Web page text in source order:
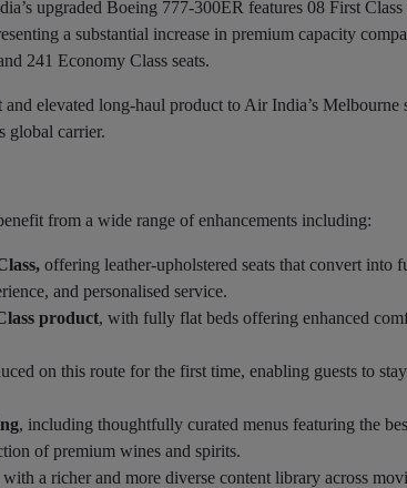
upgraded Boeing 777-300ER features 08 First
a substantial increase in premium capacity
241 Economy Class seats.
elevated long-haul product to Air India’s Melbourne
global carrier.
from a wide range of enhancements including:
offering leather-upholstered seats that convert into
and personalised service.
product, with fully flat beds offering enhanced
on this route for the first time, enabling guests to
, including thoughtfully curated menus featuring the
of premium wines and spirits.
with a richer and more diverse content library across